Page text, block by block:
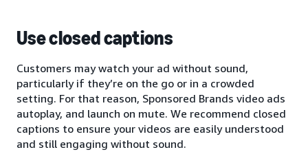
Use closed captions
Customers may watch your ad without sound,
particularly if they’re on the go or in a crowded
setting. For that reason, Sponsored Brands video ads
autoplay, and launch on mute. We recommend closed
captions to ensure your videos are easily understood
and still engaging without sound.